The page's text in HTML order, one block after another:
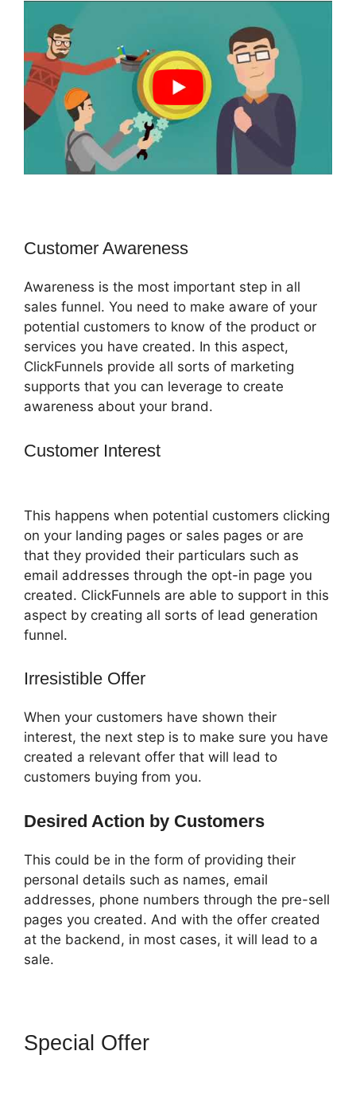
Customer Awareness
Awareness is the most important step in all
sales funnel. You need to make aware of your
potential customers to know of the product or
services you have created. In this aspect,
ClickFunnels provide all sorts of marketing
supports that you can leverage to create
awareness about your brand.
Customer Interest
This happens when potential customers clicking
on your landing pages or sales pages or are
that they provided their particulars such as
email addresses through the opt-in page you
created. ClickFunnels are able to support in this
aspect by creating all sorts of lead generation
funnel.
Irresistible Offer
When your customers have shown their
interest, the next step is to make sure you have
created a relevant offer that will lead to
customers buying from you.
Desired Action by Customers
This could be in the form of providing their
personal details such as names, email
addresses, phone numbers through the pre-sell
pages you created. And with the offer created
at the backend, in most cases, it will lead to a
sale.
Special Offer